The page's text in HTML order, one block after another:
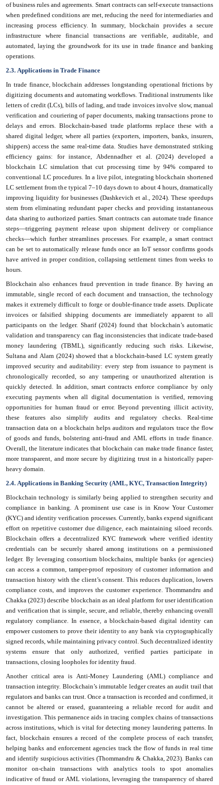
of business rules and agreements. Smart contracts can self-execute transactions
when predefined conditions are met, reducing the need for intermediaries and
increasing process efficiency. In summary, blockchain provides a secure
infrastructure where financial transactions are verifiable, auditable, and
automated, laying the groundwork for its use in trade finance and banking
operations.
2.3. Applications in Trade Finance
In trade finance, blockchain addresses longstanding operational frictions by
digitizing documents and automating workflows. Traditional instruments like
letters of credit (LCs), bills of lading, and trade invoices involve slow, manual
verification and couriering of paper documents, making transactions prone to
delays and errors. Blockchain-based trade platforms replace these with a
shared digital ledger, where all parties (exporters, importers, banks, insurers,
shippers) access the same real-time data. Studies have demonstrated striking
efficiency gains: for instance, Abdennadher et al. (2024) developed a
blockchain LC simulation that cut processing time by 94% compared to
conventional LC procedures. In a live pilot, integrating blockchain shortened
LC settlement from the typical 7–10 days down to about 4 hours, dramatically
improving liquidity for businesses (Dashkevich et al., 2024). These speedups
stem from eliminating redundant paper checks and providing instantaneous
data sharing to authorized parties. Smart contracts can automate trade finance
steps—triggering payment release upon shipment delivery or compliance
checks—which further streamlines processes. For example, a smart contract
can be set to automatically release funds once an IoT sensor confirms goods
have arrived in proper condition, collapsing settlement times from weeks to
hours.
Blockchain also enhances fraud prevention in trade finance. By having an
immutable, single record of each document and transaction, the technology
makes it extremely difficult to forge or double-finance trade assets. Duplicate
invoices or falsified shipping documents are immediately apparent to all
participants on the ledger. Sharif (2024) found that blockchain’s automatic
validation and transparency can flag inconsistencies that indicate trade-based
money laundering (TBML), significantly reducing such risks. Likewise,
Sultana and Alam (2024) showed that a blockchain-based LC system greatly
improved security and auditability: every step from issuance to payment is
chronologically recorded, so any tampering or unauthorized alteration is
quickly detected. In addition, smart contracts enforce compliance by only
executing payments when all digital documentation is verified, removing
opportunities for human fraud or error. Beyond preventing illicit activity,
these features also simplify audits and regulatory checks. Real-time
transaction data on a blockchain helps auditors and regulators trace the flow
of goods and funds, bolstering anti-fraud and AML efforts in trade finance.
Overall, the literature indicates that blockchain can make trade finance faster,
more transparent, and more secure by digitizing trust in a historically paper-
heavy domain.
2.4. Applications in Banking Security (AML, KYC, Transaction Integrity)
Blockchain technology is similarly being applied to strengthen security and
compliance in banking. A prominent use case is in Know Your Customer
(KYC) and identity verification processes. Currently, banks expend significant
effort on repetitive customer due diligence, each maintaining siloed records.
Blockchain offers a decentralized KYC framework where verified identity
credentials can be securely shared among institutions on a permissioned
ledger. By leveraging consortium blockchains, multiple banks (or agencies)
can access a common, tamper-proof repository of customer information and
transaction history with the client’s consent. This reduces duplication, lowers
compliance costs, and improves the customer experience. Thommandru and
Chakka (2023) describe blockchain as an ideal platform for user identification
and verification that is simple, secure, and reliable, thereby enhancing overall
regulatory compliance. In essence, a blockchain-based digital identity can
empower customers to prove their identity to any bank via cryptographically
signed records, while maintaining privacy control. Such decentralized identity
systems ensure that only authorized, verified parties participate in
transactions, closing loopholes for identity fraud.
Another critical area is Anti-Money Laundering (AML) compliance and
transaction integrity. Blockchain’s immutable ledger creates an audit trail that
regulators and banks can trust. Once a transaction is recorded and confirmed, it
cannot be altered or erased, guaranteeing a reliable record for audit and
investigation. This permanence aids in tracing complex chains of transactions
across institutions, which is vital for detecting money laundering patterns. In
fact, blockchain ensures a record of the complete process of each transfer,
helping banks and enforcement agencies track the flow of funds in real time
and identify suspicious activities (Thommandru & Chakka, 2023). Banks can
monitor on-chain transactions with analytics tools to spot anomalies
indicative of fraud or AML violations, leveraging the transparency of shared